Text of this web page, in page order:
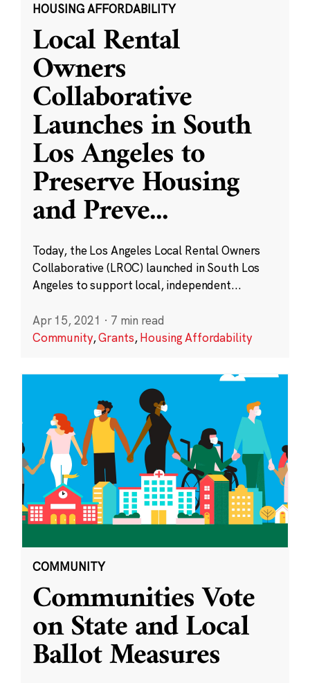
HOUSING AFFORDABILITY
Local Rental
Owners
Collaborative
Launches in South
Los Angeles to
Preserve Housing
and Preve...
Today, the Los Angeles Local Rental Owners
Collaborative (LROC) launched in South Los
Angeles to support local, independent...
Apr 15, 2021 · 7 min read
Community,Grants,Housing Affordability
COMMUNITY
Communities Vote
on State and Local
Ballot Measures